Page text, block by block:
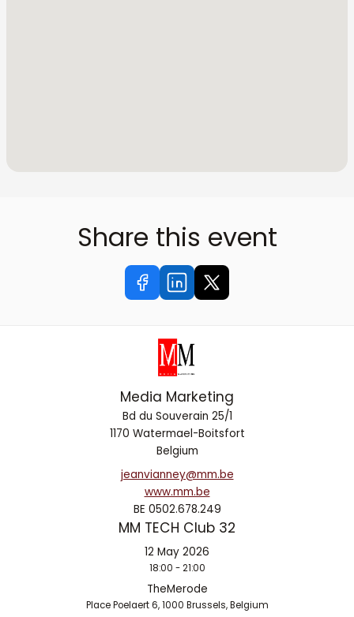
Share this event
Media Marketing
Bd du Souverain 25/1
1170 Watermael-Boitsfort
Belgium
jeanvianney@mm.be
www.mm.be
BE 0502.678.249
MM TECH Club 32
12 May 2026
18:00 - 21:00
TheMerode
Place Poelaert 6, 1000 Brussels, Belgium